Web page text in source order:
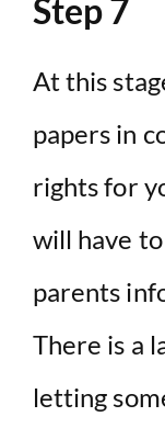
Step 7
At this
papers in
rights for
will have
parents
There is a
letting